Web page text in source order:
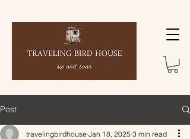
Post
travelingbirdhouse Jan 18, 2025 3 min read